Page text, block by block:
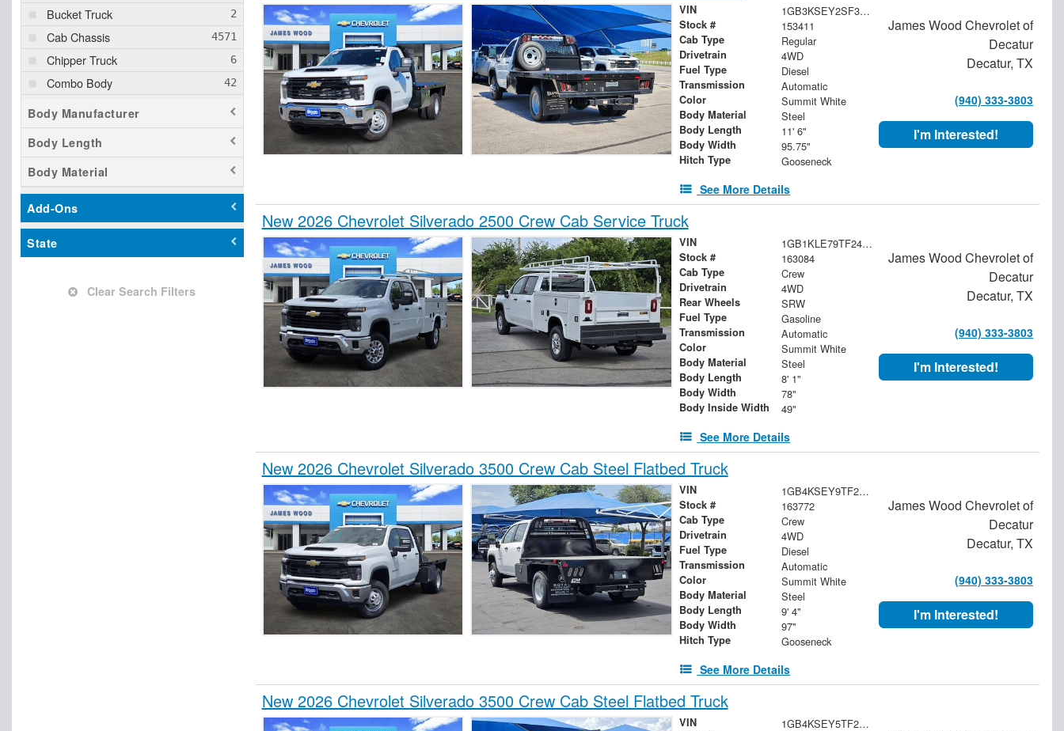
Bucket Truck
Cab Chassis
Chipper Truck
Combo Body
Concrete Body
Contractor Truck
Cutaway
Dovetail Landscape
Dump Truck
Empty Cargo Van
Enclosed Service Body
Flatbed Truck
Body Manufacturer
Body Length
Body Material
Add-Ons
State
Clear Search Filters
VIN 1GB3KSEY2SF355015
Stock # 153411
Cab Type Regular
Drivetrain 4WD
Fuel Type Diesel
Transmission Automatic
Color Summit White
Body Material Steel
Body Length 11' 6"
Body Width 95.75"
Hitch Type Gooseneck
See More Details
James Wood Chevrolet of
Decatur
Decatur, TX
(940) 333-3803
I'm Interested!
New 2026 Chevrolet Silverado 2500 Crew Cab Service Truck
VIN 1GB1KLE79TF249294
Stock # 163084
Cab Type Crew
Drivetrain 4WD
Rear Wheels SRW
Fuel Type Gasoline
Transmission Automatic
Color Summit White
Body Material Steel
Body Length 8' 1"
Body Width 78"
Body Inside Width 49"
See More Details
James Wood Chevrolet of
Decatur
Decatur, TX
(940) 333-3803
I'm Interested!
New 2026 Chevrolet Silverado 3500 Crew Cab Steel Flatbed Truck
VIN 1GB4KSEY9TF252910
Stock # 163772
Cab Type Crew
Drivetrain 4WD
Fuel Type Diesel
Transmission Automatic
Color Summit White
Body Material Steel
Body Length 9' 4"
Body Width 97"
Hitch Type Gooseneck
See More Details
James Wood Chevrolet of
Decatur
Decatur, TX
(940) 333-3803
I'm Interested!
New 2026 Chevrolet Silverado 3500 Crew Cab Steel Flatbed Truck
VIN 1GB4KSEY5TF285161